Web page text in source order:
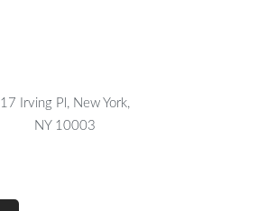
17 Irving Pl, New York,
NY 10003